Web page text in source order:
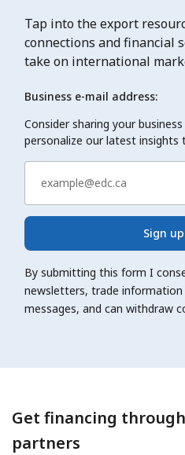
Tap into the export
connections and financial
take on international
Business e-mail address:
Consider sharing your
personalize our latest insights
Sign
By submitting this form I
newsletters, trade
messages, and can withdraw
Get financing through
partners